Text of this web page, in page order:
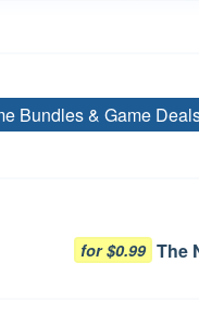
Bundles & Game
for $0.99 The